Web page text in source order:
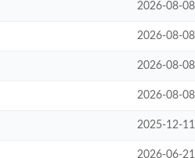
2026-08-
2026-08-
2026-08-
2026-08-
2025-12-
2026-06-